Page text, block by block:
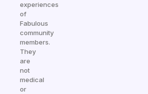
experiences
of
Fabulous
community
members.
They
are
not
medical
or